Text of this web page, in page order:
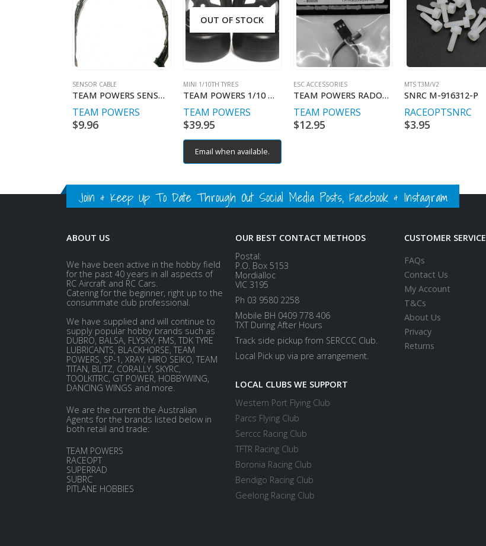
SENSOR CABLE
TEAM POWERS SENSOR WIRE 150MM W/COVER SUPER SOFT
TEAM POWERS
$9.96
OUT OF STOCK
MINI 1/10TH TYRES
TEAM POWERS 1/10 MINI PRE-GLUED RUBBER TIRE SET (4) 28 SHORE
TEAM POWERS
$39.95
Email when available.
ESC ACCESSORIES
TEAM POWERS RADON SERIES SIGNAL WIRE 200MM
TEAM POWERS
$12.95
MTS T3M/V2
SNRC M-916312-P
RACEOPTSNRC
$3.95
Join & Keep Up To Date Through Out Social Media Posts, Facebook & Instagram
ABOUT US
We have been active in the hobby field
for the past 40 years in all aspects of
RC Aircraft and RC Cars.
Catering for the beginner, right up to the
consummate club professional.
We have supplied and will continue to
supply popular hobby brands such as
DUBRO, BALSA, FLYSKY, FMS, TDK TYRE
LUBRICANTS, BLACKHORSE, TEAM
POWERS, SP-1, XRAY, HIRO SEIKO, TEAM
TITAN, BLITZ, CORALLY, SKYRC,
TOOLKITRC, GT POWER, HOBBYWING,
DANCING WINGS and more.
We are the current the Australian
Agents for the brands listed below in
both retail and trade:
TEAM POWERS
RACEOPT
SUPERRAD
SUBRC
PITLANE HOBBIES
OUR BEST CONTACT METHODS
Postal:
P.O. Box 5153
Mordialloc
VIC 3195
Ph 03 9580 2258
Mobile BH 0409 778 406
TXT During After Hours
Track side pickup from SERCCC Club.
Local Pick up via pre arrangement.
LOCAL CLUBS WE SUPPORT
Western Port Flying Club
Parcs Flying Club
Serccc Racing Club
TFTR Racing Club
Boronia Racing Club
Bendigo Racing Club
Geelong Racing Club
CUSTOMER SERVICE
FAQs
Contact Us
My Account
T&Cs
About Us
Privacy
Returns